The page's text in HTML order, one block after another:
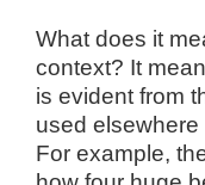
What does it
context? It
is evident from
used
For example,